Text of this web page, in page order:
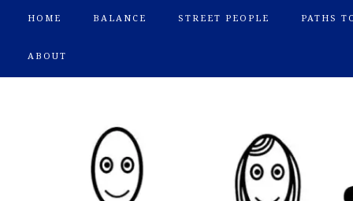
HOME BALANCE STREET PEOPLE PATHS
ABOUT